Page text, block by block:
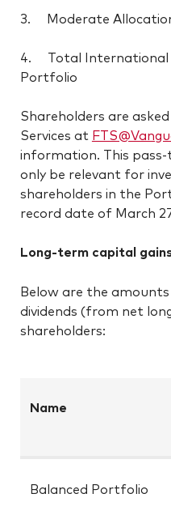
3. Moderate
4. Total International
Portfolio
Shareholders are
Services at
information. This
only be relevant for
shareholders in the
record date of March
Long-term capital
Below are the
dividends (from net
shareholders:
Name
Balanced Portfolio